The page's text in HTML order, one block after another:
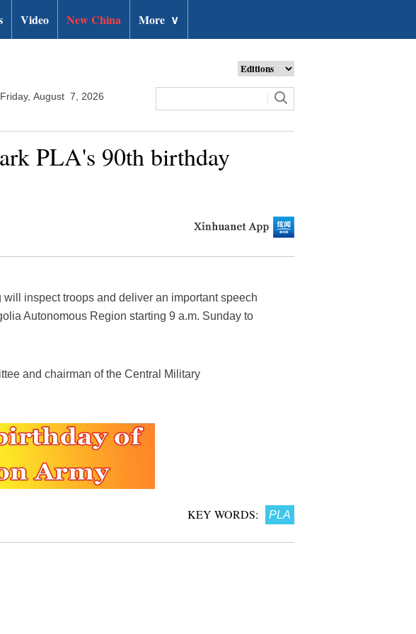
Video New China More ∨
Friday, August 7, 2026
PLA's 90th birthday
inspect troops and deliver an important speech
Autonomous Region starting 9 a.m. Sunday to
and chairman of the Central Military
KEY WORDS: PLA